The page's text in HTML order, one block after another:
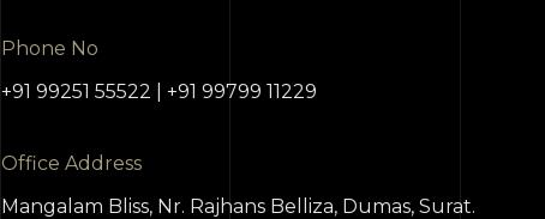
Phone No
+91 99251 55522 | +91 99799 11229
Office Address
Mangalam Bliss, Nr. Rajhans Belliza, Dumas, Surat.